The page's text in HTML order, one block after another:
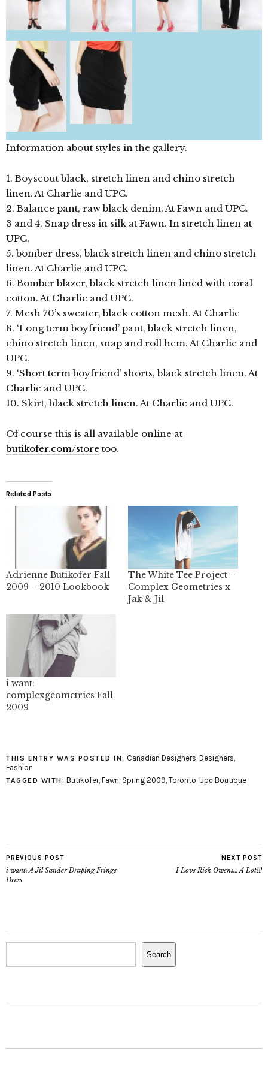
Information about styles in the gallery.
1. Boyscout black, stretch linen and chino stretch
linen. At Charlie and UPC.
2. Balance pant, raw black denim. At Fawn and UPC.
3 and 4. Snap dress in silk at Fawn. In stretch linen at
UPC.
5. bomber dress, black stretch linen and chino stretch
linen. At Charlie and UPC.
6. Bomber blazer, black stretch linen lined with coral
cotton. At Charlie and UPC.
7. Mesh 70’s sweater, black cotton mesh. At Charlie
8. ‘Long term boyfriend’ pant, black stretch linen,
chino stretch linen, snap and roll hem. At Charlie and
UPC.
9. ‘Short term boyfriend’ shorts, black stretch linen. At
Charlie and UPC.
10. Skirt, black stretch linen. At Charlie and UPC.
Of course this is all available online at
butikofer.com/store too.
Related Posts
Adrienne Butikofer Fall
2009 – 2010 Lookbook
The White Tee Project –
Complex Geometries x
Jak & Jil
i want:
complexgeometries Fall
2009
THIS ENTRY WAS POSTED IN: Canadian Designers Designers
Fashion
TAGGED WITH: Butikofer, Fawn Spring 2009 Toronto Upc Boutique
PREVIOUS POST
i want: A Jil Sander Draping Fringe
Dress
NEXT POST
I Love Rick Owens… A Lot!!!
Search